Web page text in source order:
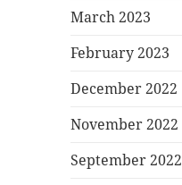
March 2023
February 2023
December 2022
November 2022
September 2022